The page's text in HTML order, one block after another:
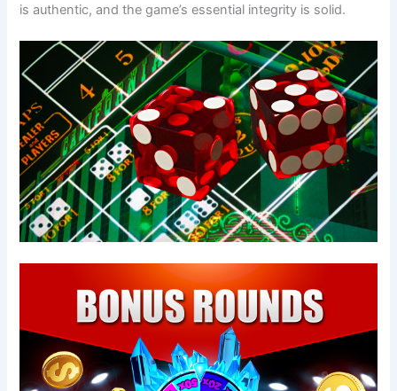
is authentic, and the game’s essential integrity is solid.